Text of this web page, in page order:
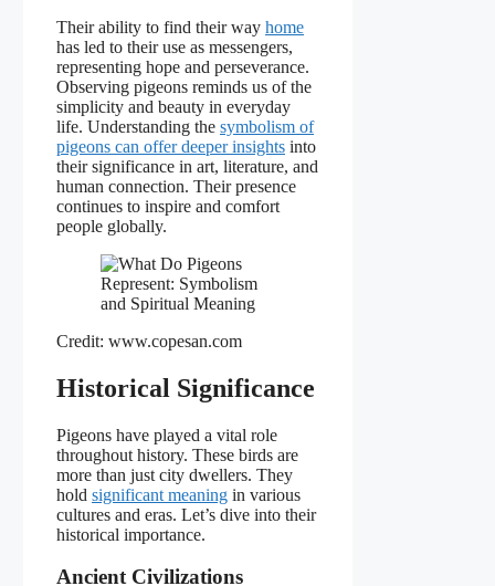
Their ability to find their way home
has led to their use as messengers,
representing hope and perseverance.
Observing pigeons reminds us of the
simplicity and beauty in everyday
life. Understanding the symbolism of
pigeons can offer deeper insights into
their significance in art, literature, and
human connection. Their presence
continues to inspire and comfort
people globally.
Credit: www.copesan.com
Historical Significance
Pigeons have played a vital role
throughout history. These birds are
more than just city dwellers. They
hold significant meaning in various
cultures and eras. Let’s dive into their
historical importance.
Ancient Civilizations